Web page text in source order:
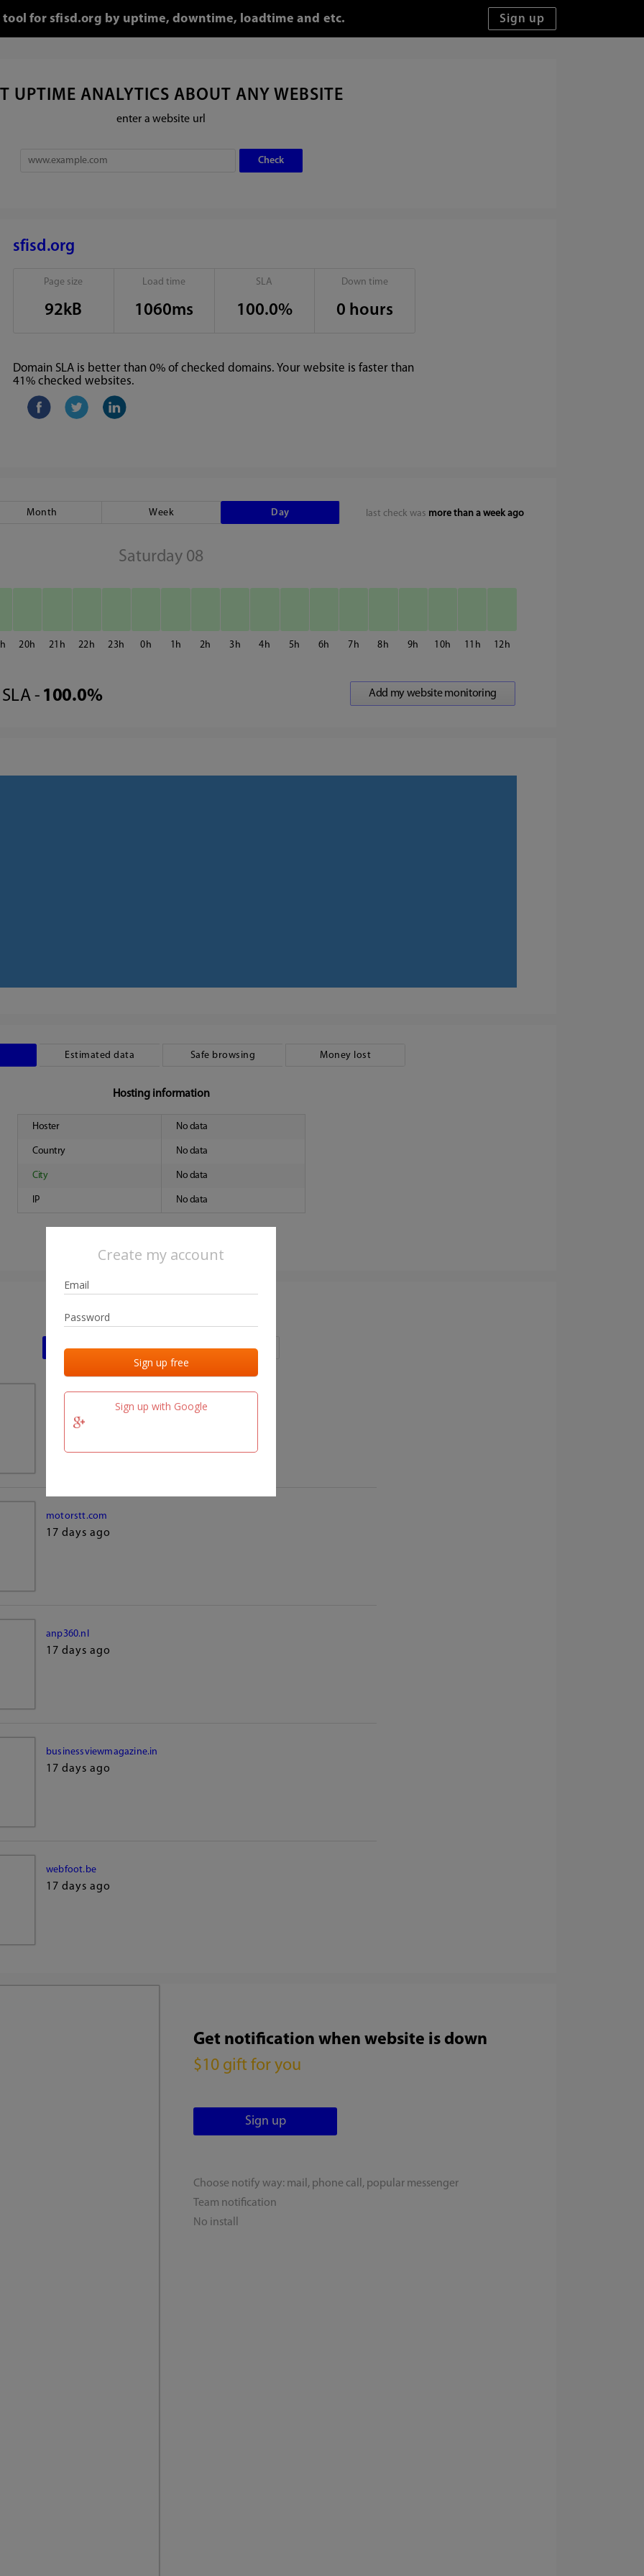
Create my account
Sign up with Google
tool for sfisd.org by uptime, downtime, loadtime and etc.
UPTIME ANALYTICS ABOUT ANY WEBSITE
enter a website url
sfisd.org
Page size
92kB
Load time
1060ms
SLA
100.0%
Down time
0 hours
Domain SLA is better than 0% of checked domains. Your website is faster than
41% checked websites.
last check was more than a week ago
Month Week Day
Saturday 08
20 21 22 23 0 1 2 3 4 5 6 7 8 9 10 11 12
SLA - 100.0%
Estimated data Safe browsing Money lost
Hosting information
Hoster No data
Country No data
City No data
IP No data
Last activities
Last added Last checked
17 days ago
motorstt.com
17 days ago
anp360.nl
17 days ago
businessviewmagazine.in
17 days ago
webfoot.be
17 days ago
Get notification when website is down
$10 gift for you
Choose notify way: mail, phone call, popular messenger
Team notification
No install